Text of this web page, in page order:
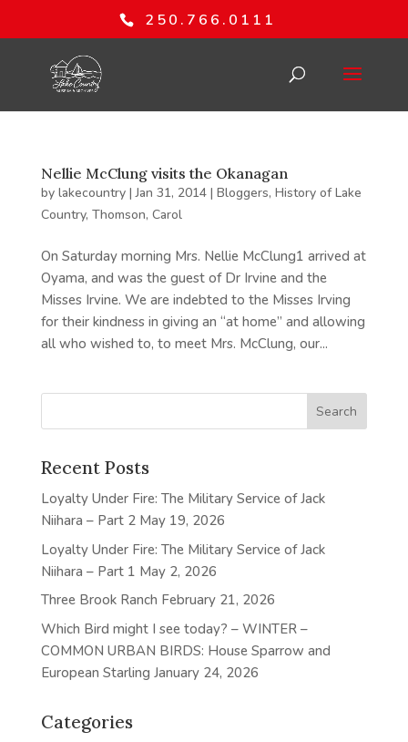
250.766.0111
Nellie McClung visits the Okanagan
by lakecountry|Jan 31, 2014| Bloggers, History of Lake
Country, Thomson, Carol
On Saturday morning Mrs. Nellie McClung1 arrived at
Oyama, and was the guest of Dr Irvine and the
Misses Irvine. We are indebted to the Misses Irving
for their kindness in giving an “at home” and allowing
all who wished to, to meet Mrs. McClung, our...
Recent Posts
Loyalty Under Fire: The Military Service of Jack
Niihara – Part 2 May 19, 2026
Loyalty Under Fire: The Military Service of Jack
Niihara – Part 1 May 2, 2026
Three Brook Ranch February 21, 2026
Which Bird might I see today? – WINTER –
COMMON URBAN BIRDS: House Sparrow and
European Starling January 24, 2026
Categories